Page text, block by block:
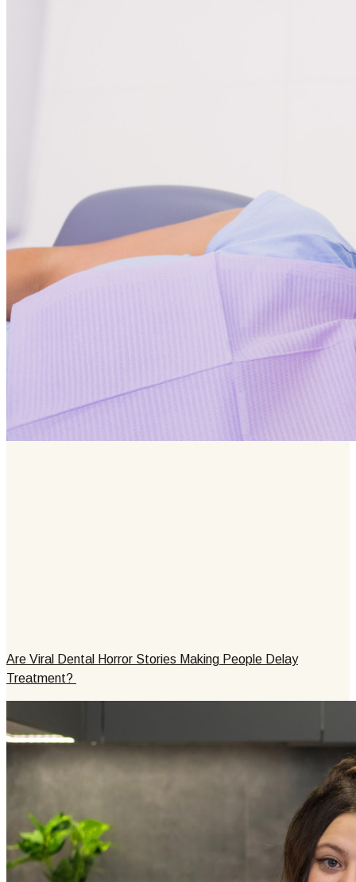
Are Viral Dental Horror Stories Making People Delay
Treatment?